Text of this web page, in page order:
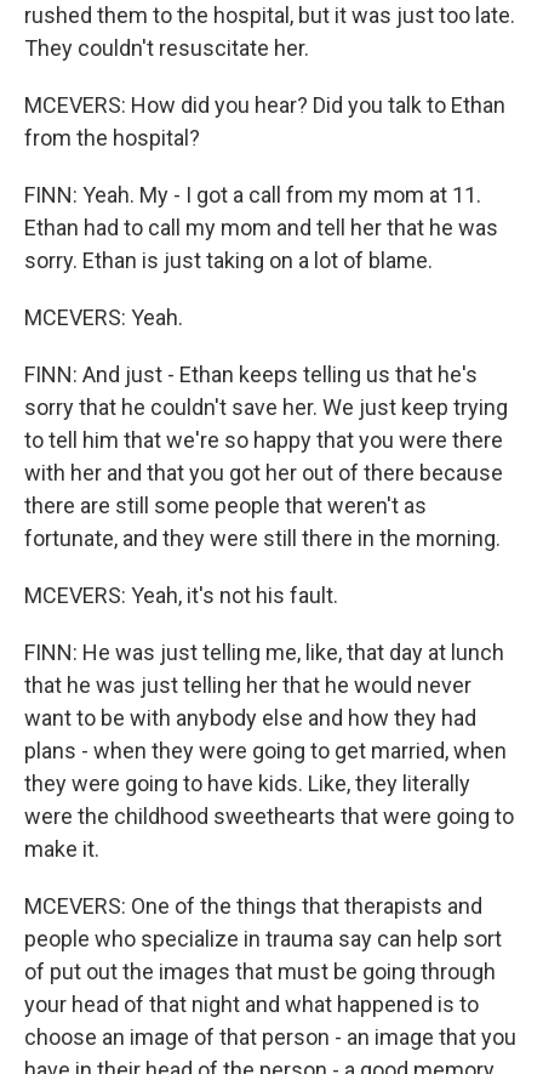
rushed them to the hospital, but it was just too late.
They couldn't resuscitate her.
MCEVERS: How did you hear? Did you talk to Ethan
from the hospital?
FINN: Yeah. My - I got a call from my mom at 11.
Ethan had to call my mom and tell her that he was
sorry. Ethan is just taking on a lot of blame.
MCEVERS: Yeah.
FINN: And just - Ethan keeps telling us that he's
sorry that he couldn't save her. We just keep trying
to tell him that we're so happy that you were there
with her and that you got her out of there because
there are still some people that weren't as
fortunate, and they were still there in the morning.
MCEVERS: Yeah, it's not his fault.
FINN: He was just telling me, like, that day at lunch
that he was just telling her that he would never
want to be with anybody else and how they had
plans - when they were going to get married, when
they were going to have kids. Like, they literally
were the childhood sweethearts that were going to
make it.
MCEVERS: One of the things that therapists and
people who specialize in trauma say can help sort
of put out the images that must be going through
your head of that night and what happened is to
choose an image of that person - an image that you